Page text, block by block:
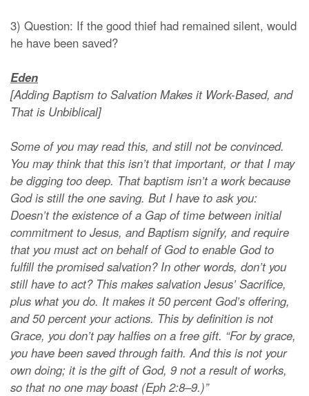
3) Question: If the good thief had remained silent, would
he have been saved?
Eden
[Adding Baptism to Salvation Makes it Work-Based, and
That is Unbiblical]
Some of you may read this, and still not be convinced.
You may think that this isn’t that important, or that I may
be digging too deep. That baptism isn’t a work because
God is still the one saving. But I have to ask you:
Doesn’t the existence of a Gap of time between initial
commitment to Jesus, and Baptism signify, and require
that you must act on behalf of God to enable God to
fulfill the promised salvation? In other words, don’t you
still have to act? This makes salvation Jesus’ Sacrifice,
plus what you do. It makes it 50 percent God’s offering,
and 50 percent your actions. This by definition is not
Grace, you don’t pay halfies on a free gift. “For by grace,
you have been saved through faith. And this is not your
own doing; it is the gift of God, 9 not a result of works,
so that no one may boast (Eph 2:8–9.)”